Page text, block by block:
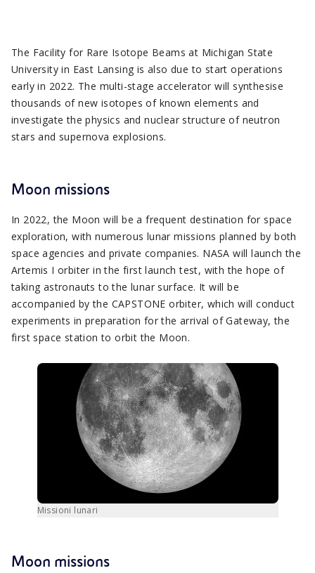
The Facility for Rare Isotope Beams at Michigan State
University in East Lansing is also due to start operations
early in 2022. The multi-stage accelerator will synthesise
thousands of new isotopes of known elements and
investigate the physics and nuclear structure of neutron
stars and supernova explosions.
Moon missions
In 2022, the Moon will be a frequent destination for space
exploration, with numerous lunar missions planned by both
space agencies and private companies. NASA will launch the
Artemis I orbiter in the first launch test, with the hope of
taking astronauts to the lunar surface. It will be
accompanied by the CAPSTONE orbiter, which will conduct
experiments in preparation for the arrival of Gateway, the
first space station to orbit the Moon.
Missioni lunari
Moon missions